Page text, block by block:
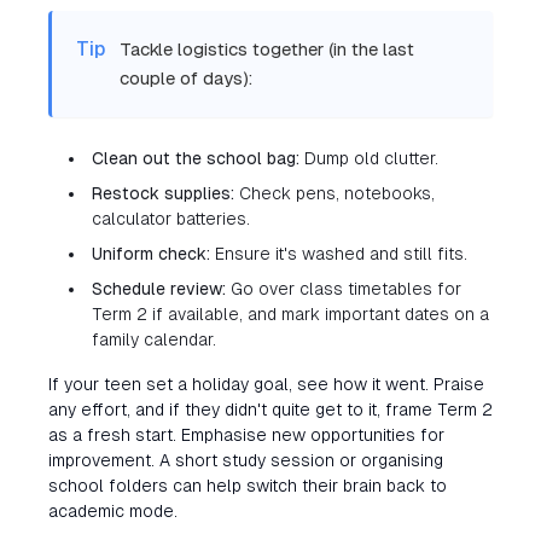
Tip
Tackle logistics together (in the last
couple of days):
Clean out the school bag: Dump old clutter.
Restock supplies: Check pens, notebooks,
calculator batteries.
Uniform check: Ensure it's washed and still fits.
Schedule review: Go over class timetables for
Term 2 if available, and mark important dates on a
family calendar.
If your teen set a holiday goal, see how it went. Praise
any effort, and if they didn't quite get to it, frame Term 2
as a fresh start. Emphasise new opportunities for
improvement. A short study session or organising
school folders can help switch their brain back to
academic mode.